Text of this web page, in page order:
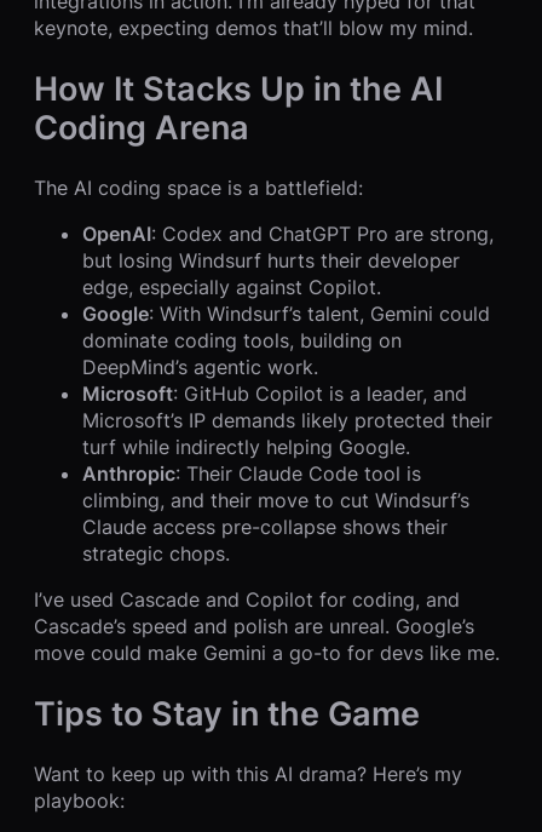
keynote, expecting demos that’ll blow my mind.
How It Stacks Up in the AI
Coding Arena
The AI coding space is a battlefield:
OpenAI: Codex and ChatGPT Pro are strong,
but losing Windsurf hurts their developer
edge, especially against Copilot.
Google: With Windsurf’s talent, Gemini could
dominate coding tools, building on
DeepMind’s agentic work.
Microsoft: GitHub Copilot is a leader, and
Microsoft’s IP demands likely protected their
turf while indirectly helping Google.
Anthropic: Their Claude Code tool is
climbing, and their move to cut Windsurf’s
Claude access pre-collapse shows their
strategic chops.
I’ve used Cascade and Copilot for coding, and
Cascade’s speed and polish are unreal. Google’s
move could make Gemini a go-to for devs like me.
Tips to Stay in the Game
Want to keep up with this AI drama? Here’s my
playbook: